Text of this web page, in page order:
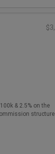
& 2.5% on the
structure